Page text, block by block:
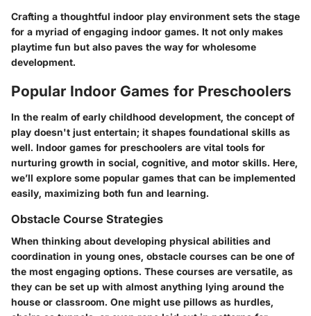
Crafting a thoughtful indoor play environment sets the stage
for a myriad of engaging indoor games. It not only makes
playtime fun but also paves the way for wholesome
development.
Popular Indoor Games for Preschoolers
In the realm of early childhood development, the concept of
play doesn't just entertain; it shapes foundational skills as
well. Indoor games for preschoolers are vital tools for
nurturing growth in social, cognitive, and motor skills. Here,
we’ll explore some popular games that can be implemented
easily, maximizing both fun and learning.
Obstacle Course Strategies
When thinking about developing physical abilities and
coordination in young ones, obstacle courses can be one of
the most engaging options. These courses are versatile, as
they can be set up with almost anything lying around the
house or classroom. One might use pillows as hurdles,